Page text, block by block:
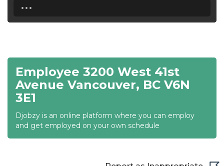
19:30
20:00
20:30
21:00
Employee 3200 West 41st
Avenue Vancouver, BC V6N
3E1
Djobzy is an online platform where you can employ
and get employed on your own schedule